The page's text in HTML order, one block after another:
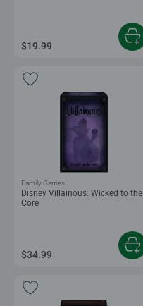
$19.99
Disney Villainous: Wicked to the
Core
Family Games
$34.99